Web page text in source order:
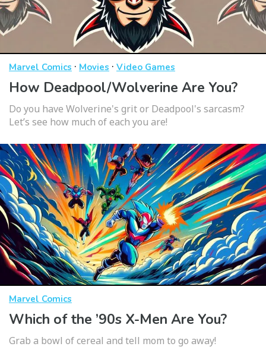
Marvel Comics · Movies · Video Games
How Deadpool/Wolverine Are You?
Do you have Wolverine's grit or Deadpool's sarcasm?
Let’s see how much of each you are!
Marvel Comics
Which of the ’90s X-Men Are You?
Grab a bowl of cereal and tell mom to go away!